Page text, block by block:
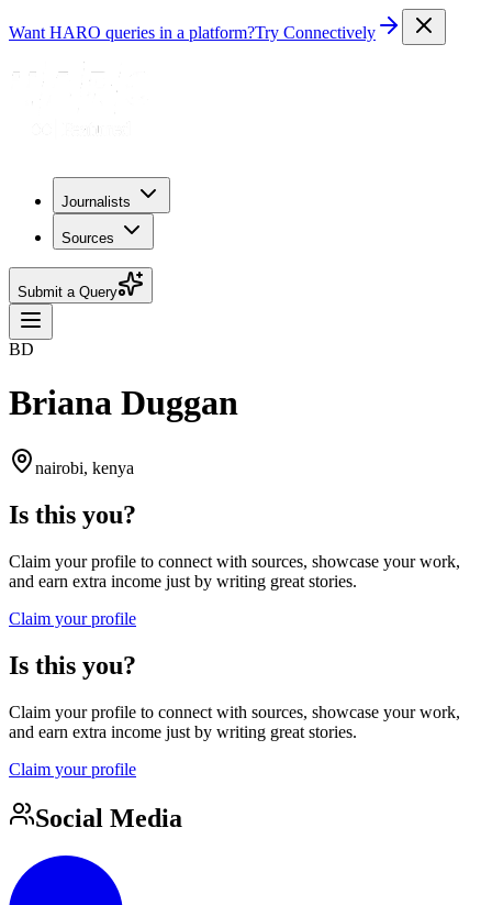
Want HARO queries in a platform?Try Connectively
Journalists
Sources
Submit a Query
BD
Briana Duggan
nairobi, kenya
Is this you?
Claim your profile to connect with sources, showcase your work,
and earn extra income just by writing great stories.
Claim your profile
Is this you?
Claim your profile to connect with sources, showcase your work,
and earn extra income just by writing great stories.
Claim your profile
Social Media